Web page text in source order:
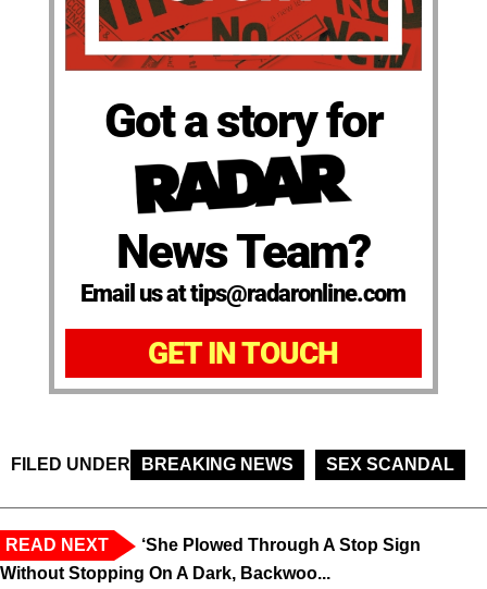
Got a story for
News Team?
Email us at tips@radaronline.com
GET IN TOUCH
FILED UNDER BREAKING NEWS SEX SCANDAL
READ NEXT
‘She Plowed Through A Stop Sign
Without Stopping On A Dark, Backwoo...